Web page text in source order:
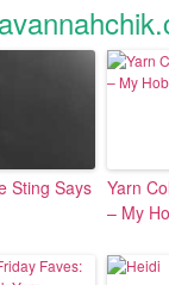
Sting Says
Yarn
– My